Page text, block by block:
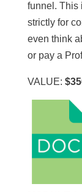
funnel. This
strictly for
even think
or pay a
VALUE: